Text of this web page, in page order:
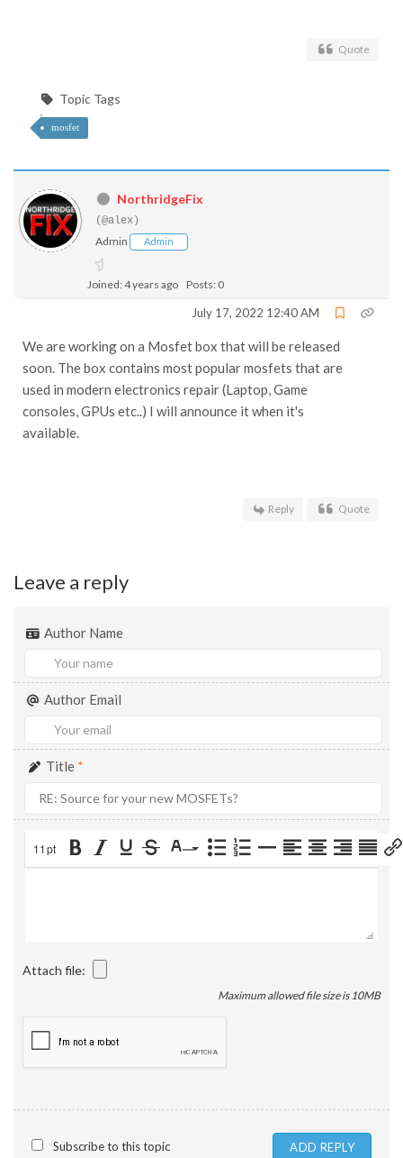
Quote
Topic Tags
mosfet
NorthridgeFix
(@alex)
Admin Admin
Joined: 4 years ago Posts: 0
July 17, 2022 12:40 AM
We are working on a Mosfet box that will be released
soon. The box contains most popular mosfets that are
used in modern electronics repair (Laptop, Game
consoles, GPUs etc..) I will announce it when it's
available.
Reply Quote
Leave a reply
Author Name
Author Email
Title *
11pt
Attach file:
Maximum allowed file size is 10MB
Subscribe to this topic